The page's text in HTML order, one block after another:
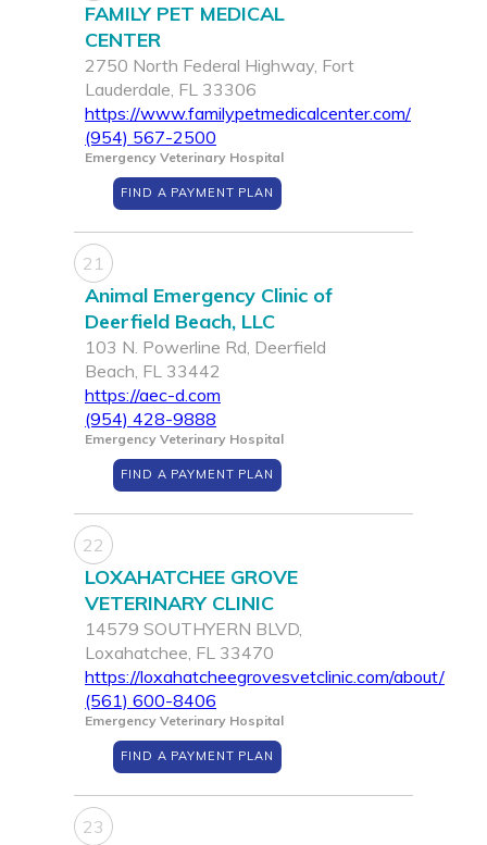
FAMILY PET MEDICAL
CENTER
2750 North Federal Highway, Fort
Lauderdale, FL 33306
https://www.familypetmedicalcenter.com/
(954) 567-2500
Emergency Veterinary Hospital
FIND A PAYMENT PLAN
21
Animal Emergency Clinic of
Deerfield Beach, LLC
103 N. Powerline Rd, Deerfield
Beach, FL 33442
https://aec-d.com
(954) 428-9888
Emergency Veterinary Hospital
FIND A PAYMENT PLAN
22
LOXAHATCHEE GROVE
VETERINARY CLINIC
14579 SOUTHYERN BLVD,
Loxahatchee, FL 33470
https://loxahatcheegrovesvetclinic.com/about/
(561) 600-8406
Emergency Veterinary Hospital
FIND A PAYMENT PLAN
23